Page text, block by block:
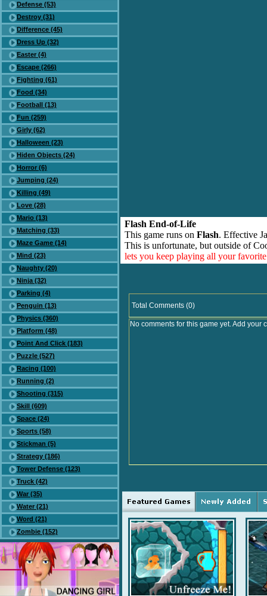
Defense (53)
Destroy (31)
Difference (45)
Dress Up (32)
Easter (4)
Escape (266)
Fighting (61)
Food (34)
Football (13)
Fun (259)
Girly (62)
Halloween (23)
Hiden Objects (24)
Horror (6)
Jumping (24)
Killing (49)
Love (28)
Mario (13)
Matching (33)
Maze Game (14)
Mind (23)
Naughty (20)
Ninja (32)
Parking (4)
Penguin (13)
Physics (360)
Platform (48)
Point And Click (183)
Puzzle (527)
Racing (100)
Running (2)
Shooting (315)
Skill (609)
Space (24)
Sports (58)
Stickman (5)
Strategy (186)
Tower Defense (123)
Truck (42)
War (35)
Water (21)
Word (21)
Zombie (152)
Flash End-of-Life
This game runs on Flash. Effective
This is unfortunate, but outside of
lets you keep playing all your
Total Comments (0)
No comments for this game yet. Add your